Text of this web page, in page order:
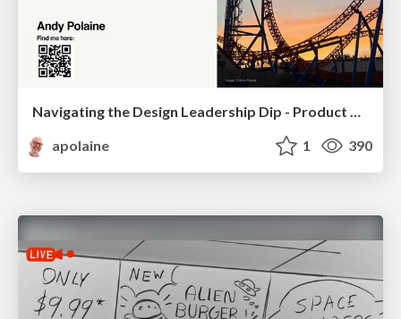
Navigating the Design Leadership Dip - Product Design Week Design Leaders+ Conference 2024
apolaine
1 390